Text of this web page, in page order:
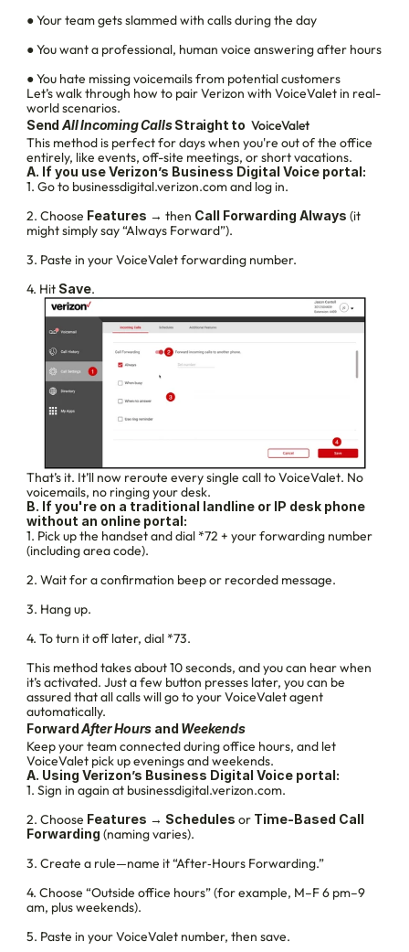
● Your team gets slammed with calls during the day
● You want a professional, human voice answering after hours
● You hate missing voicemails from potential customers
Let’s walk through how to pair Verizon with VoiceValet in real-
world scenarios.
Send All Incoming Calls Straight to VoiceValet
This method is perfect for days when you're out of the office
entirely, like events, off-site meetings, or short vacations.
A. If you use Verizon’s Business Digital Voice portal:
1. Go to businessdigital.verizon.com and log in.
2. Choose Features → then Call Forwarding Always (it
might simply say “Always Forward”).
3. Paste in your VoiceValet forwarding number.
4. Hit Save.
That’s it. It’ll now reroute every single call to VoiceValet. No
voicemails, no ringing your desk.
B. If you're on a traditional landline or IP desk phone
without an online portal:
1. Pick up the handset and dial *72 + your forwarding number
(including area code).
2. Wait for a confirmation beep or recorded message.
3. Hang up.
4. To turn it off later, dial *73.
This method takes about 10 seconds, and you can hear when
it’s activated. Just a few button presses later, you can be
assured that all calls will go to your VoiceValet agent
automatically.
Forward After Hours and Weekends
Keep your team connected during office hours, and let
VoiceValet pick up evenings and weekends.
A. Using Verizon’s Business Digital Voice portal:
1. Sign in again at businessdigital.verizon.com.
2. Choose Features → Schedules or Time‑Based Call
Forwarding (naming varies).
3. Create a rule—name it “After‑Hours Forwarding.”
4. Choose “Outside office hours” (for example, M–F 6 pm–9
am, plus weekends).
5. Paste in your VoiceValet number, then save.